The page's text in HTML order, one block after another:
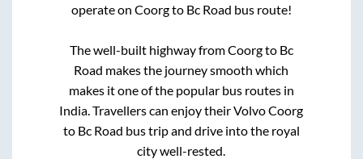
operate on Coorgto Bc Road bus route!
The well-built highway fromCoorgto Bc
Road makes the journey smooth which
makes it one of the popular bus routes in
India. Travellers can enjoy their VolvoCoorg
to Bc Road bus trip and drive into the royal
city well-rested.